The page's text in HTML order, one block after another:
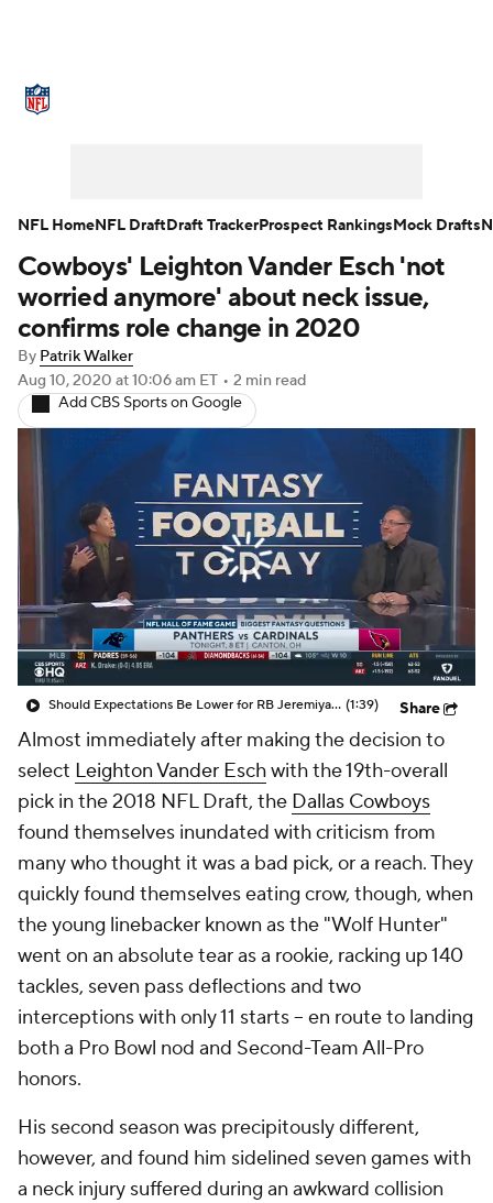
NFL Draft Super Bowl Players
Injuries Transactions NFL Betting
Fantasy Paramount + NFL Shop
Cowboys' Leighton Vander Esch 'not
worried anymore' about neck issue,
confirms role change in 2020
By Patrik Walker
Aug 10, 2020 at 10:06 am ET • 2 min read
Add CBS Sports on Google
Should Expectations Be Lower for RB Jeremiyah Love? (1:39) Share
Almost immediately after making the decision to
select Leighton Vander Eschwith the 19th-overall
pick in the 2018 NFL Draft, the Dallas Cowboys
found themselves inundated with criticism from
many who thought it was a bad pick, or a reach. They
quickly found themselves eating crow, though, when
the young linebacker known as the "Wolf Hunter"
went on an absolute tear as a rookie, racking up 140
tackles, seven pass deflections and two
interceptions with only 11 starts -- en route to landing
both a Pro Bowl nod and Second-Team All-Pro
honors.
His second season was precipitously different,
however, and found him sidelined seven games with
a neck injury suffered during an awkward collision
NFL HomeNFL DraftDraft TrackerProspect RankingsMock Drafts